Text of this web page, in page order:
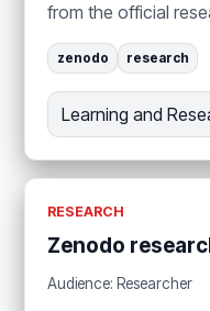
from the official
zenodo research
Learning and
RESEARCH
Zenodo
Audience: Researcher